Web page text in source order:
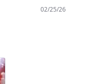
02/25/26